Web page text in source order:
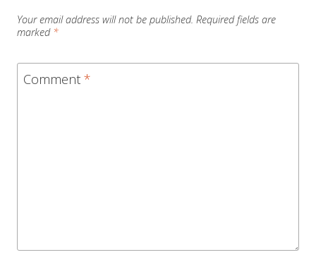
Your email address will not be published. Required fields are
marked *
Comment *